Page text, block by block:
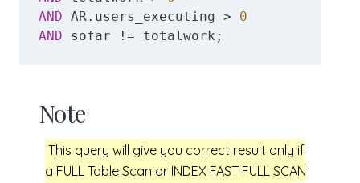
AND AR.users_executing > 0
AND sofar != totalwork;
Note
This query will give you correct result only if
a FULL Table Scan or INDEX FAST FULL SCAN